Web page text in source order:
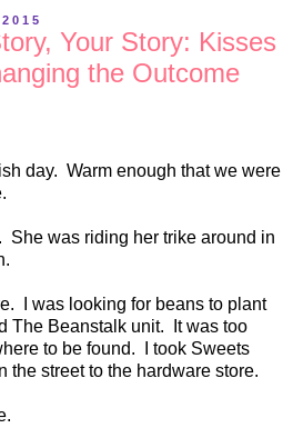
Your Story: Kisses
the Outcome
day. Warm enough that we were
She was riding her trike around in
I was looking for beans to plant
The Beanstalk unit. It was too
to be found. I took Sweets
the street to the hardware store.